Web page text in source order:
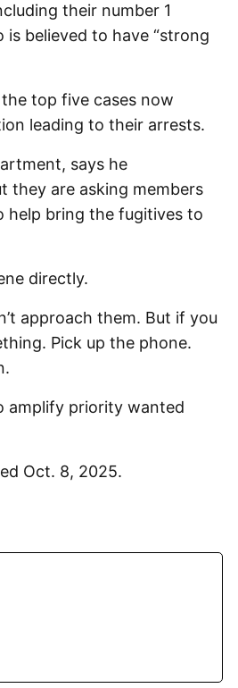
their number 1
believed to have “strong
top five cases now
leading to their arrests.
says he
they are asking members
help bring the fugitives to
directly.
approach them. But if you
Pick up the phone.
amplify priority wanted
Oct. 8, 2025.